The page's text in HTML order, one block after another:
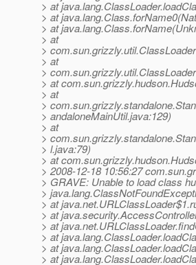
> at
> at
> at
> at
>
> at
>
> at
> at
>
> andaloneMainUtil.java:129)
> at
>
> l.java:79)
> at
> 2008-12-18 10:56:27
> GRAVE: Unable to load class
>
> at
> at
> at
> at
> at
> at